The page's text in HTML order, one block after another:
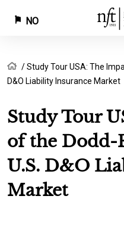
Hopp
til
NO
Navigasjonssti
Hjem
Study Tour USA: The
D&O Liability Insurance Market
Study Tour
of the Dodd-
U.S. D&O
Market